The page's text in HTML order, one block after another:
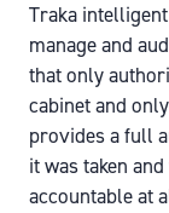
Traka
manage and
that only
cabinet and
provides a full
it was taken
accountable at